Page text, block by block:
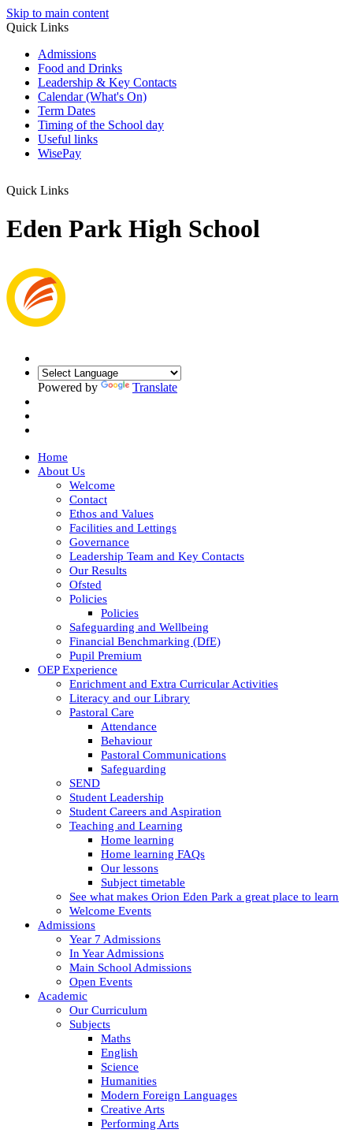
Skip to main content
Quick Links
Admissions
Food and Drinks
Leadership & Key Contacts
Calendar (What's On)
Term Dates
Timing of the School day
Useful links
WisePay
Quick Links
Eden Park High School
Powered by Translate
Home
About Us
Welcome
Contact
Ethos and Values
Facilities and Lettings
Governance
Leadership Team and Key Contacts
Our Results
Ofsted
Policies
Policies
Safeguarding and Wellbeing
Financial Benchmarking (DfE)
Pupil Premium
OEP Experience
Enrichment and Extra Curricular Activities
Literacy and our Library
Pastoral Care
Attendance
Behaviour
Pastoral Communications
Safeguarding
SEND
Student Leadership
Student Careers and Aspiration
Teaching and Learning
Home learning
Home learning FAQs
Our lessons
Subject timetable
See what makes Orion Eden Park a great place to learn
Welcome Events
Admissions
Year 7 Admissions
In Year Admissions
Main School Admissions
Open Events
Academic
Our Curriculum
Subjects
Maths
English
Science
Humanities
Modern Foreign Languages
Creative Arts
Performing Arts